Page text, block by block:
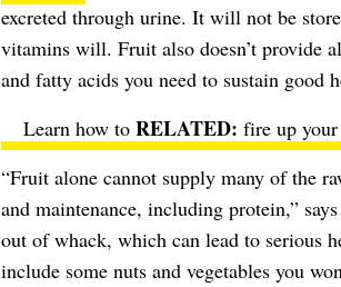
excreted through urine. It will not be
vitamins will. Fruit also doesn’t provide
and fatty acids you need to sustain good
Learn how to
fire up
“Fruit alone cannot supply many of the
and maintenance, including protein,”
out of whack, which can lead to serious
include some nuts and vegetables you